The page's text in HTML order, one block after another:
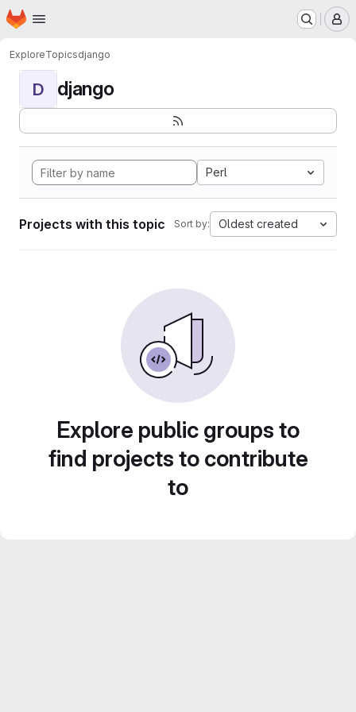
Skip to main content
Homepage
ExploreTopicsdjango
D django
Perl
Projects with this topic Sort by: Oldest created
Explore public groups to
find projects to contribute
to